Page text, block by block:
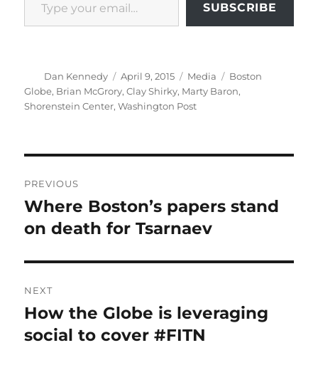
SUBSCRIBE
Author
Dan Kennedy
Posted
on
April 9, 2015 Categories
Media Tags
Boston
Globe, Brian McGrory,Clay Shirky, Marty Baron,
Shorenstein Center,Washington Post
navigation
PREVIOUS
Previous
post:
Where Boston’s papers stand
on death for Tsarnaev
NEXT
Next
post:
How the Globe is leveraging
social to cover #FITN